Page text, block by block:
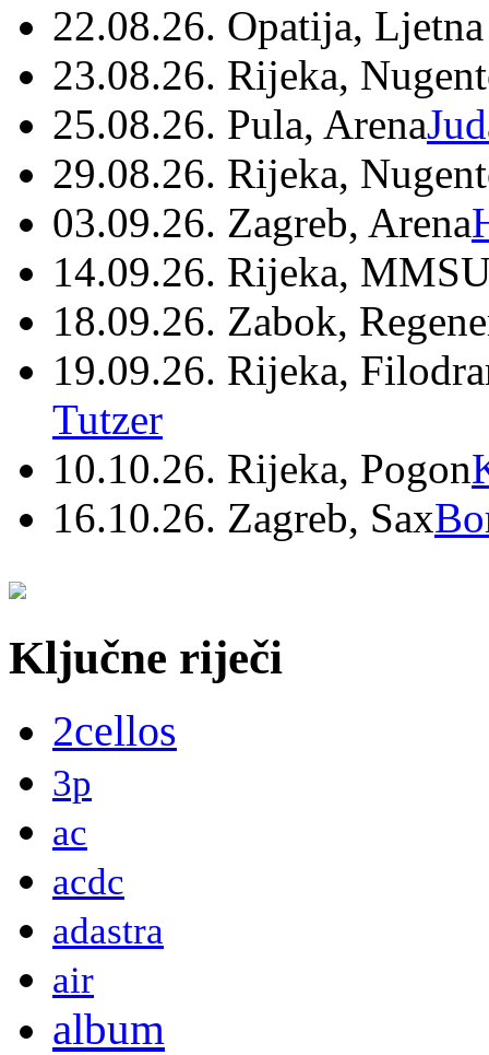
22.08.26. Opatija,
23.08.26. Rijeka,
25.08.26. Pula, Arena
29.08.26. Rijeka,
03.09.26. Zagreb, Arena
14.09.26. Rijeka,
18.09.26. Zabok,
19.09.26. Rijeka,
Tutzer
10.10.26. Rijeka, Pogon
16.10.26. Zagreb, Sax
Ključne riječi
2cellos
3p
ac
acdc
adastra
air
album